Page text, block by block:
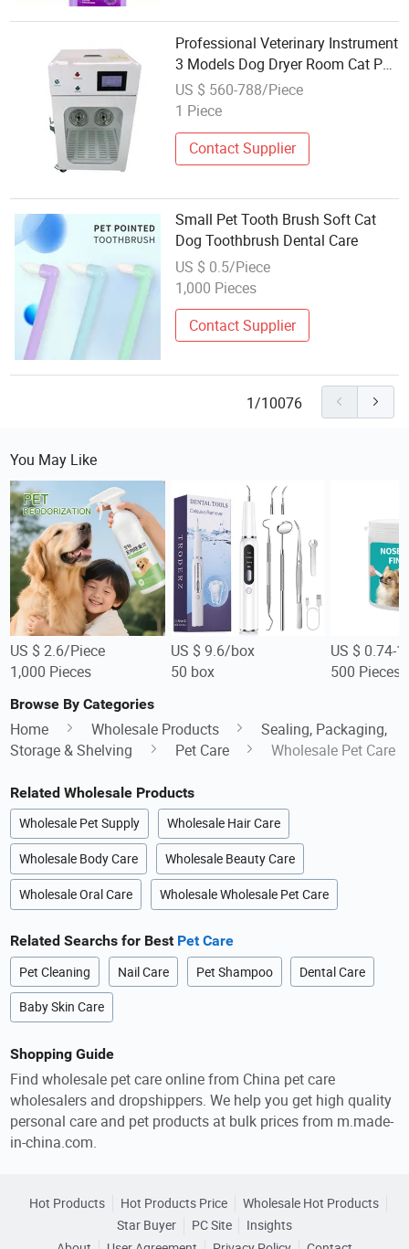
Professional Veterinary Instrument
3 Models Dog Dryer Room Cat Pet
Hair Dryer Care Room
US $ 560-788/Piece
1 Piece
Contact Supplier
Small Pet Tooth Brush Soft Cat
Dog Toothbrush Dental Care
US $ 0.5/Piece
1,000 Pieces
Contact Supplier
1/10076
You May Like
US $ 2.6/Piece
1,000 Pieces
US $ 9.6/box
50 box
US $ 0.74-
500 Pieces
Browse By Categories
Home Wholesale Products
Sealing, Packaging,
Storage & Shelving
Pet Care Wholesale Pet Care
Related Wholesale Products
Wholesale Pet Supply Wholesale Hair Care
Wholesale Body Care Wholesale Beauty Care
Wholesale Oral Care Wholesale Wholesale Pet Care
Related Searchs for Best Pet Care
Pet Cleaning Nail Care Pet Shampoo Dental Care
Baby Skin Care
Shopping Guide
Find wholesale pet care online from China pet care
wholesalers and dropshippers. We help you get high quality
personal care and pet products at bulk prices from m.made-
in-china.com.
Hot Products Hot Products Price
Wholesale Hot Products
Star Buyer
PC Site
Insights